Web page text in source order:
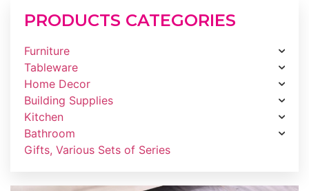
PRODUCTS CATEGORIES
Furniture
Tableware
Home Decor
Building Supplies
Kitchen
Bathroom
Gifts, Various Sets of Series